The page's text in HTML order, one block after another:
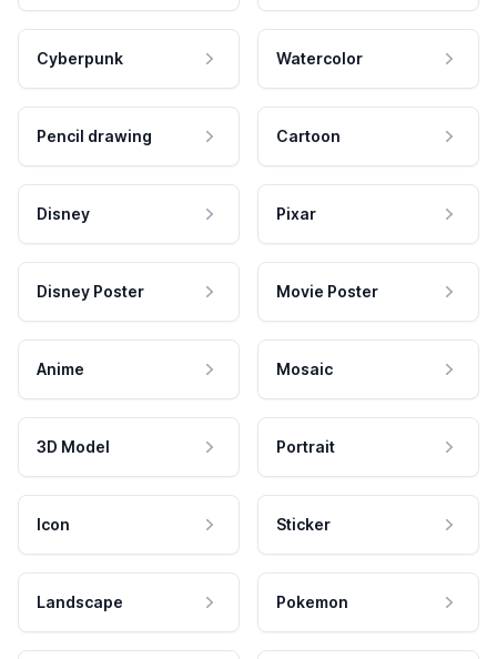
Cyberpunk Watercolor
Pencil drawing Cartoon
Disney Pixar
Disney Poster Movie Poster
Anime Mosaic
3D Model Portrait
Icon Sticker
Landscape Pokemon